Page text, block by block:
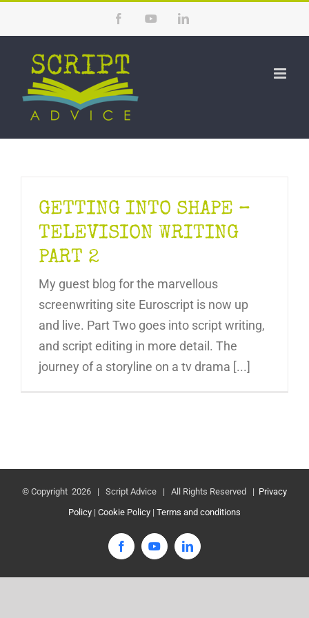
content
FacebookYouTubeLinkedIn
GETTING INTO SHAPE –
TELEVISION WRITING
PART 2
My guest blog for the marvellous
screenwriting site Euroscript is now up
and live. Part Two goes into script writing,
and script editing in more detail. The
journey of a storyline on a tv drama [...]
© Copyright 2026 | Script Advice | All Rights Reserved | Privacy
Policy | Cookie Policy | Terms and conditions
FacebookYouTubeLinkedIn